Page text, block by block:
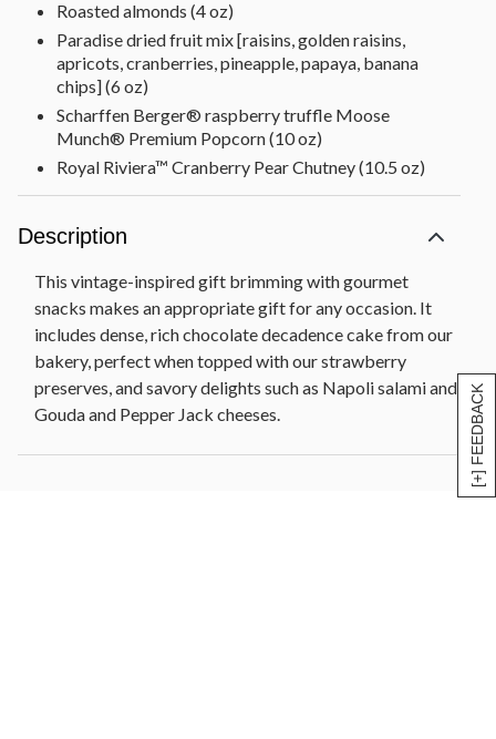
[+] FEEDBACK
Roasted almonds (4 oz)
Paradise dried fruit mix [raisins, golden raisins,
apricots, cranberries, pineapple, papaya, banana
chips] (6 oz)
Scharffen Berger® raspberry truffle Moose
Munch® Premium Popcorn (10 oz)
Royal Riviera™ Cranberry Pear Chutney (10.5 oz)
Strawberry preserves (5 oz)
Chocolate truffles [white coffee, dark cherry, dark
raspberry, milk almond, dark chocolate, milk
Woven wood and metal basket, 13.5 in x 5.5 in W x
5.75 in H (34.2 cm x 13.9 cm x 14.6 cm)
Net Weight: 4 lb 13 oz
Description
This vintage-inspired gift brimming with gourmet
snacks makes an appropriate gift for any occasion. It
includes dense, rich chocolate decadence cake from our
bakery, perfect when topped with our strawberry
preserves, and savory delights such as Napoli salami and
Gouda and Pepper Jack cheeses.